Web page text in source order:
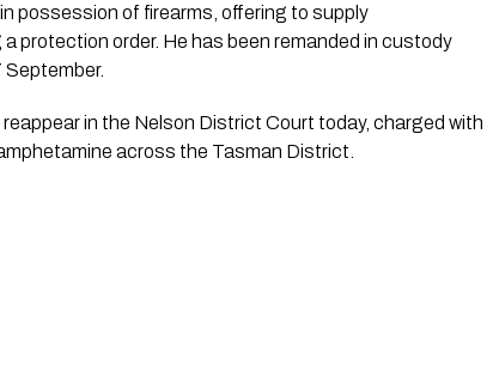
possession of firearms, offering to supply
protection order. He has been remanded in custody
in the Nelson District Court today, charged with
across the Tasman District.